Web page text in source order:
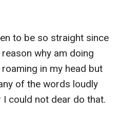
to be so straight since
why am doing
in my head but
of the words loudly
could not dear do that.